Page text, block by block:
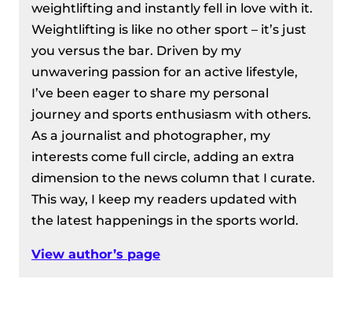
weightlifting and instantly fell in love with it.
Weightlifting is like no other sport – it’s just
you versus the bar. Driven by my
unwavering passion for an active lifestyle,
I’ve been eager to share my personal
journey and sports enthusiasm with others.
As a journalist and photographer, my
interests come full circle, adding an extra
dimension to the news column that I curate.
This way, I keep my readers updated with
the latest happenings in the sports world.
View author’s page